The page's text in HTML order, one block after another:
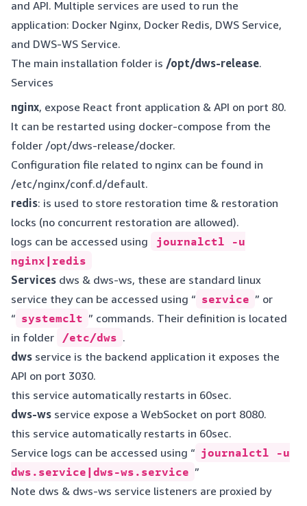
and API. Multiple services are used to run the
application: Docker Nginx, Docker Redis, DWS Service,
and DWS-WS Service.
The main installation folder is /opt/dws-release.
Services
nginx, expose React front application & API on port 80.
It can be restarted using docker-compose from the
folder /opt/dws-release/docker.
Configuration file related to nginx can be found in
/etc/nginx/conf.d/default.
redis: is used to store restoration time & restoration
locks (no concurrent restoration are allowed).
logs can be accessed using
journalctl -u
nginx|redis
Services dws & dws-ws, these are standard linux
service they can be accessed using “ service ” or
“ systemclt ” commands. Their definition is located
in folder
/etc/dws .
dws service is the backend application it exposes the
API on port 3030.
this service automatically restarts in 60sec.
dws-ws service expose a WebSocket on port 8080.
this service automatically restarts in 60sec.
Service logs can be accessed using “ journalctl -u
dws.service|dws-ws.service ”
Note dws & dws-ws service listeners are proxied by